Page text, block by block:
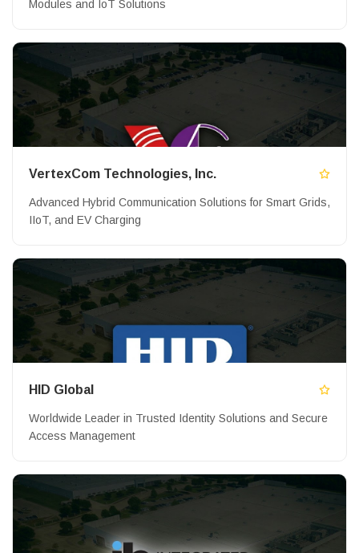
Modules and IoT Solutions
VertexCom Technologies, Inc.
Advanced Hybrid Communication Solutions for Smart Grids,
IIoT, and EV Charging
HID Global
Worldwide Leader in Trusted Identity Solutions and Secure
Access Management